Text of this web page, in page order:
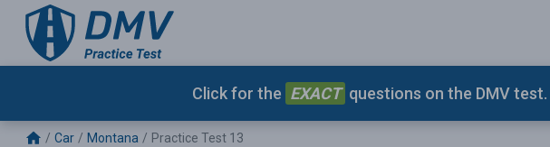
Click for the EXACT questions on the DMV test.
Car Montana Practice Test 13